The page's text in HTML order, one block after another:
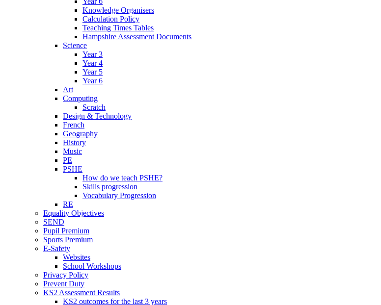
Knowledge Organisers
Calculation Policy
Teaching Times Tables
Hampshire Assessment Documents
Science
Year 3
Year 4
Year 5
Year 6
Art
Computing
Scratch
Design & Technology
French
Geography
History
Music
PE
PSHE
How do we teach PSHE?
Skills progression
Vocabulary Progression
RE
Equality Objectives
SEND
Pupil Premium
Sports Premium
E-Safety
Websites
School Workshops
Privacy Policy
Prevent Duty
KS2 Assessment Results
KS2 outcomes for the last 3 years